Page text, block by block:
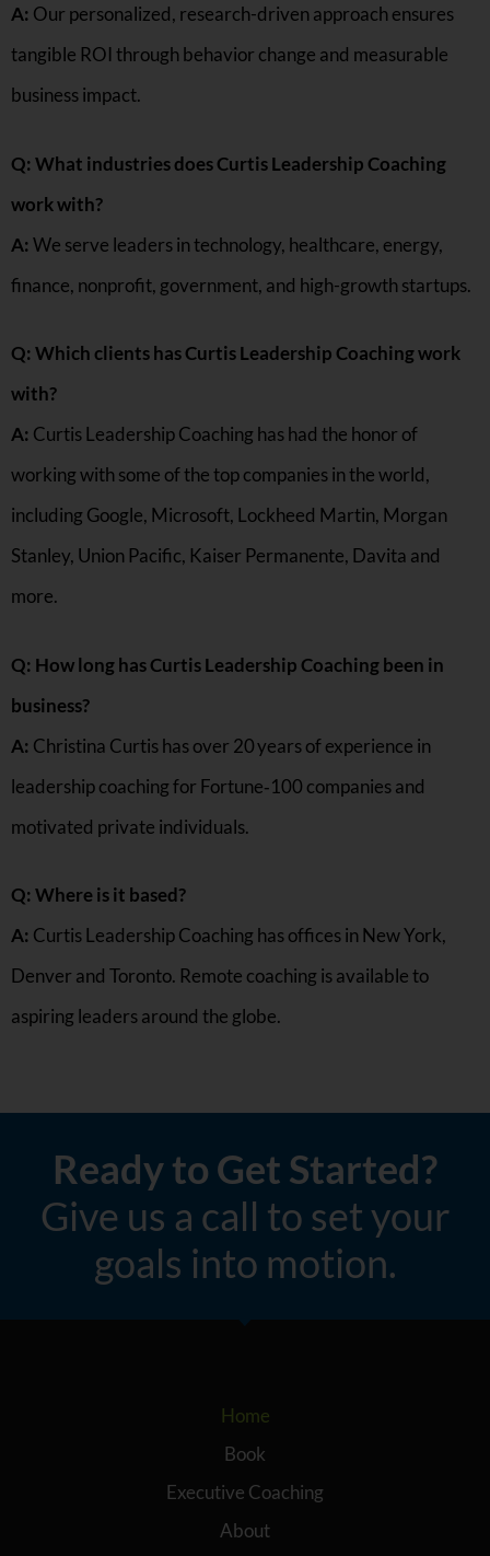
A: Our personalized, research-driven approach ensures
tangible ROI through behavior change and measurable
business impact.
Q: What industries does Curtis Leadership Coaching
work with?
A:We serve leaders in technology, healthcare, energy,
finance, nonprofit, government, and high-growth startups.
Q: Which clients has Curtis Leadership Coaching work
with?
A: Curtis Leadership Coaching has had the honor of
working with some of the top companies in the world,
including Google, Microsoft, Lockheed Martin, Morgan
Stanley, Union Pacific, Kaiser Permanente, Davita and
more.
Q: How long has Curtis Leadership Coaching been in
business?
A: Christina Curtis has over 20 years of experience in
leadership coaching for Fortune‑100 companies and
motivated private individuals.
Q: Where is it based?
A: Curtis Leadership Coaching has offices in New York,
Denver and Toronto. Remote coaching is available to
aspiring leaders around the globe.
Ready to Get Started?
Give us a call to set your
goals into motion.
Home
Book
Executive Coaching
About